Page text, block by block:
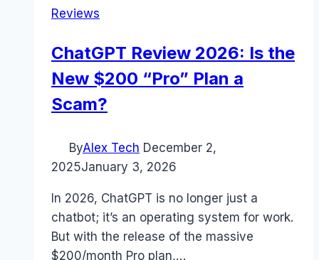
Reviews
ChatGPT Review 2026: Is the
New $200 “Pro” Plan a
Scam?
ByAlex Tech December 2,
2025January 3, 2026
In 2026, ChatGPT is no longer just a
chatbot; it’s an operating system for work.
But with the release of the massive
$200/month Pro plan,…